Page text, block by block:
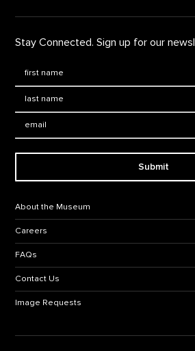
Stay Connected. Sign up for our
Submit
About the Museum
Careers
FAQs
Contact Us
Image Requests